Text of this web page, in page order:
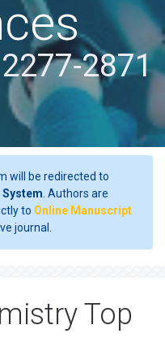
2871
will be redirected to
. Authors are
to Online Manuscript
journal.
Top